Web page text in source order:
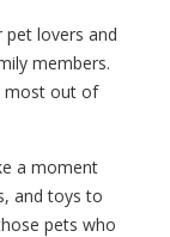
lovers and
members.
most out of
a moment
and toys to
pets who